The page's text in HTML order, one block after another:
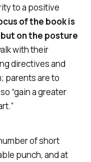
to a positive
of the book is
on the posture
withtheir
directives and
parents are to
“gain a greater
of short
punch, and at